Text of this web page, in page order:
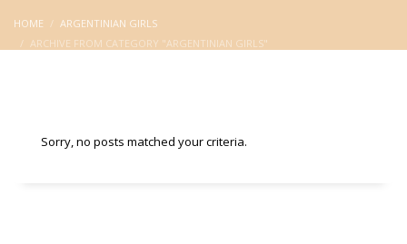
HOME
ARGENTINIAN GIRLS
ARCHIVE FROM CATEGORY "ARGENTINIAN GIRLS"
Sorry, no posts matched your criteria.